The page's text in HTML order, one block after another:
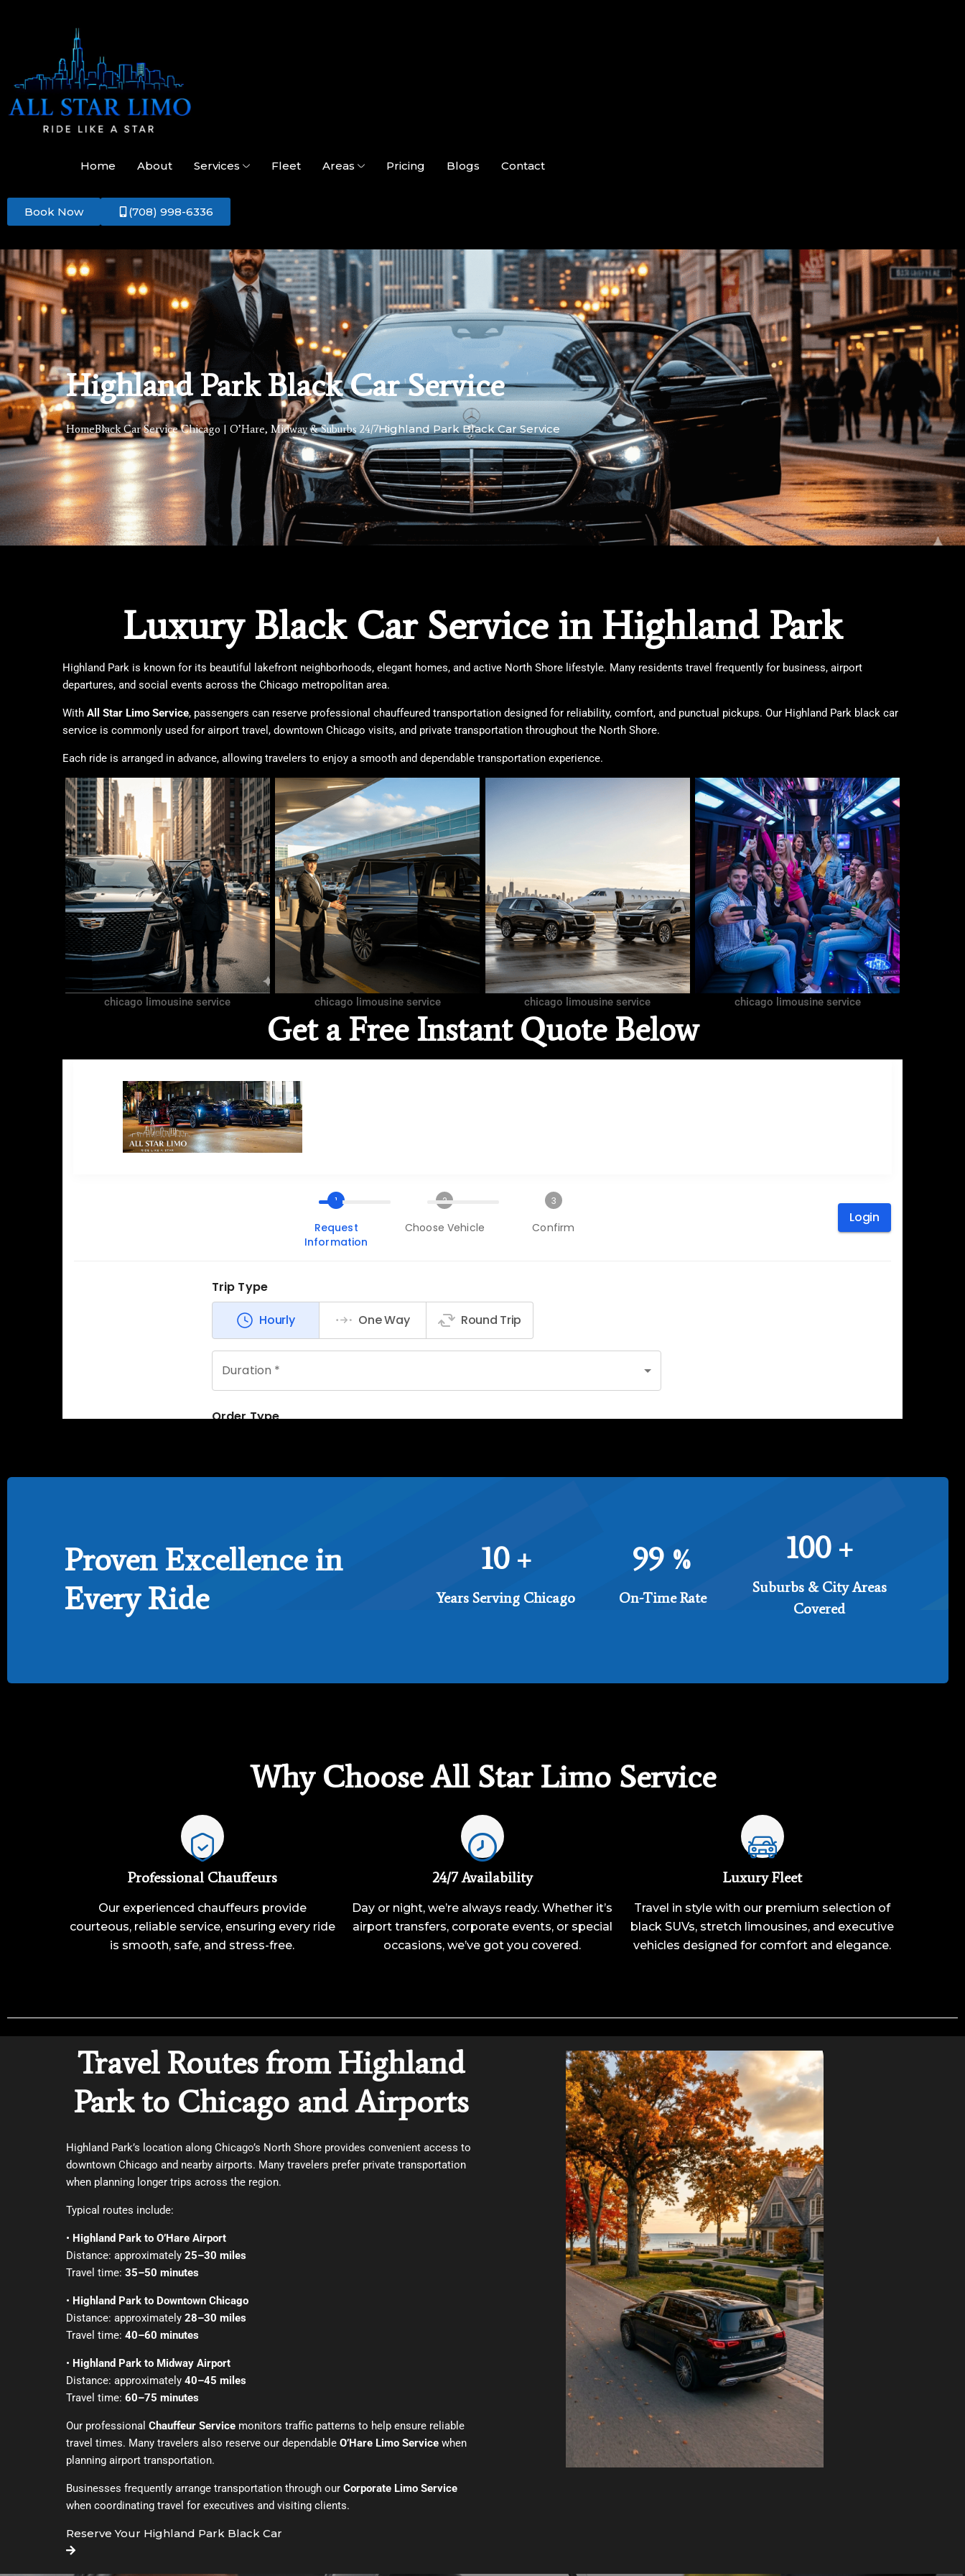
Home About Services Fleet Areas Pricing Blogs Contact
Book Now (708) 998-6336
Highland Park Black Car Service
HomeBlack Car Service Chicago | O’Hare, Midway & Suburbs 24/7Highland Park Black Car Service
Luxury Black Car Service in Highland Park
Highland Park is known for its beautiful lakefront neighborhoods, elegant homes, and active North Shore lifestyle. Many residents travel frequently for business, airport
departures, and social events across the Chicago metropolitan area.
With All Star Limo Service, passengers can reserve professional chauffeured transportation designed for reliability, comfort, and punctual pickups. Our Highland Park black car
service is commonly used for airport travel, downtown Chicago visits, and private transportation throughout the North Shore.
Each ride is arranged in advance, allowing travelers to enjoy a smooth and dependable transportation experience.
chicago limousine service chicago limousine service chicago limousine service chicago limousine service
Get a Free Instant Quote Below
Proven Excellence in
Every Ride
10 +
Years Serving Chicago
99 %
On-Time Rate
100 +
Suburbs & City Areas
Covered
Why Choose All Star Limo Service
Professional Chauffeurs
Our experienced chauffeurs provide
courteous, reliable service, ensuring every ride
is smooth, safe, and stress-free.
24/7 Availability
Day or night, we’re always ready. Whether it’s
airport transfers, corporate events, or special
occasions, we’ve got you covered.
Luxury Fleet
Travel in style with our premium selection of
black SUVs, stretch limousines, and executive
vehicles designed for comfort and elegance.
Travel Routes from Highland
Park to Chicago and Airports
Highland Park’s location along Chicago’s North Shore provides convenient access to
downtown Chicago and nearby airports. Many travelers prefer private transportation
when planning longer trips across the region.
Typical routes include:
• Highland Park to O’Hare Airport
Distance: approximately 25–30 miles
Travel time: 35–50 minutes
• Highland Park to Downtown Chicago
Distance: approximately 28–30 miles
Travel time: 40–60 minutes
• Highland Park to Midway Airport
Distance: approximately 40–45 miles
Travel time: 60–75 minutes
Our professional Chauffeur Service monitors traffic patterns to help ensure reliable
travel times. Many travelers also reserve our dependable O’Hare Limo Service when
planning airport transportation.
Businesses frequently arrange transportation through our Corporate Limo Service
when coordinating travel for executives and visiting clients.
Reserve Your Highland Park Black Car